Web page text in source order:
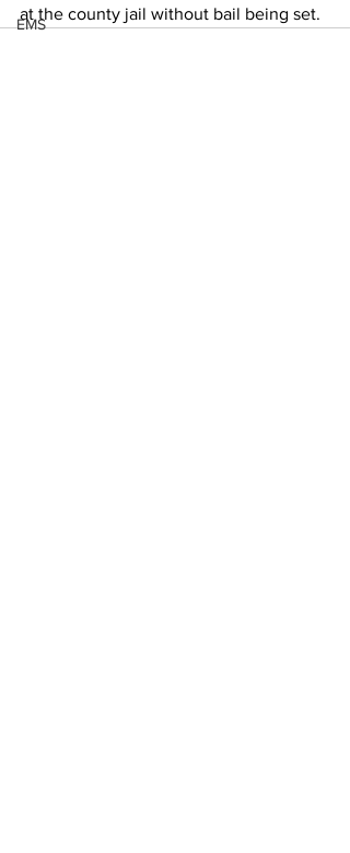
EMS
at the county jail without bail being set.